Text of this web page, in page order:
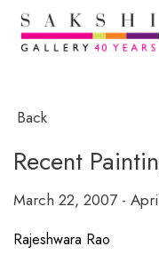
Back
Recent
March 22, 2007 -
Rajeshwara Rao